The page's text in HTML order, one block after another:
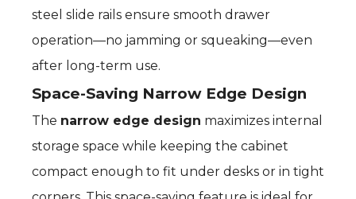
steel slide rails ensure smooth drawer
operation—no jamming or squeaking—even
after long-term use.
Space-Saving Narrow Edge Design
The narrow edge design maximizes internal
storage space while keeping the cabinet
compact enough to fit under desks or in tight